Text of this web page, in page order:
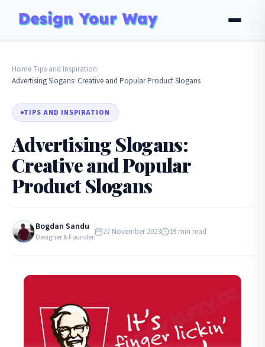
Home Tips and Inspiration
Advertising Slogans: Creative and Popular Product Slogans
TIPS AND INSPIRATION
Advertising Slogans:
Creative and Popular
Product Slogans
Bogdan Sandu
Designer & Founder 27 November 2023 19 min read